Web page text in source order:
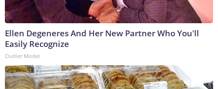
Ellen Degeneres And Her New Partner Who You'll
Easily Recognize
Outlier Model